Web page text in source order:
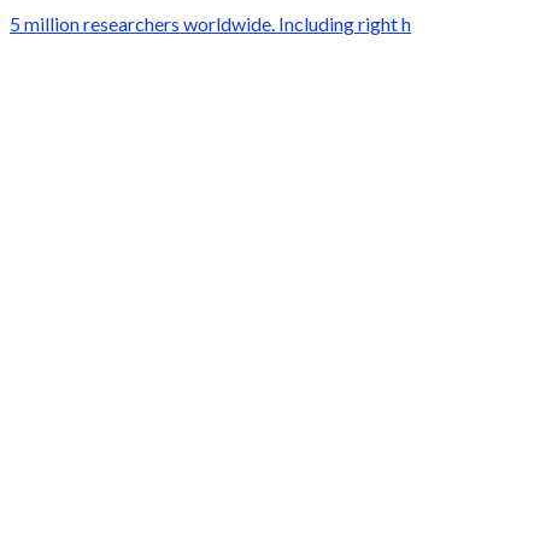
5 million researchers worldwide. Including right h